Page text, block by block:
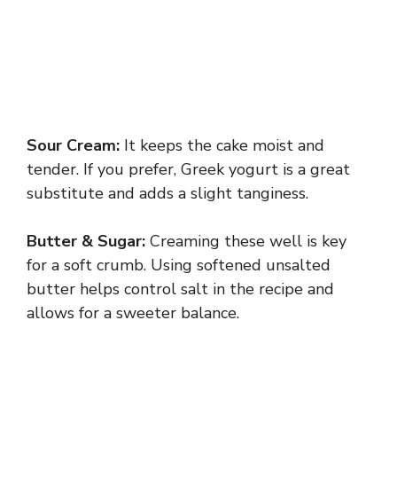
Sour Cream: It keeps the cake moist and
tender. If you prefer, Greek yogurt is a great
substitute and adds a slight tanginess.
Butter & Sugar: Creaming these well is key
for a soft crumb. Using softened unsalted
butter helps control salt in the recipe and
allows for a sweeter balance.